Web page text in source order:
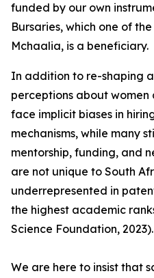
funded by our own
Bursaries, which one of
Mchaalia, is a beneficiary.
In addition to re-shaping
perceptions about women
face implicit biases in
mechanisms, while many
mentorship, funding, and
are not unique to South
underrepresented in
the highest academic
Science Foundation, 2023).
We are here to insist that